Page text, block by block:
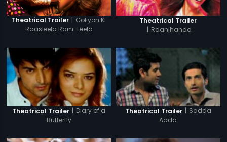
Theatrical Trailer | Goliyon Ki
Raasleela Ram-Leela
Theatrical Trailer
| Raanjhanaa
Theatrical Trailer | Diary of a
Butterfly
Theatrical Trailer | Sadda
Adda